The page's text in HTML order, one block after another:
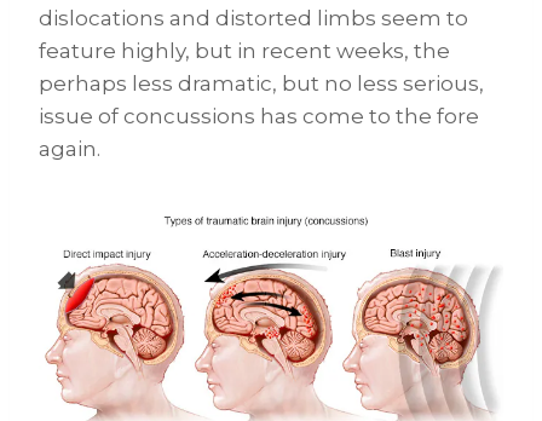
dislocations and distorted limbs seem to
feature highly, but in recent weeks, the
perhaps less dramatic, but no less serious,
issue of concussions has come to the fore
again.